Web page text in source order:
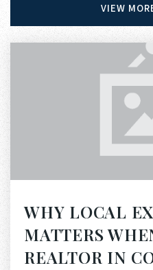
VIEW
WHY LOCAL
MATTERS
REALTOR IN